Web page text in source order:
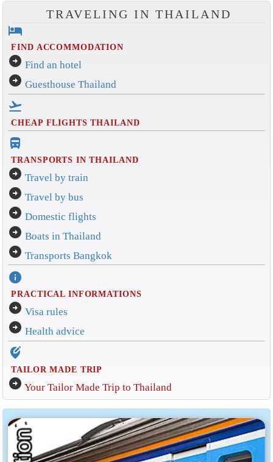
TRAVELING IN THAILAND
hotel
FIND ACCOMMODATION
arrow_circle_right Find an hotel
arrow_circle_right Guesthouse Thailand
flight_takeoff
CHEAP FLIGHTS THAILAND
directions_bus_filled
TRANSPORTS IN THAILAND
arrow_circle_right Travel by train
arrow_circle_right Travel by bus
arrow_circle_right Domestic flights
arrow_circle_right Boats in Thailand
arrow_circle_right Transports Bangkok
info
PRACTICAL INFORMATIONS
arrow_circle_right Visa rules
arrow_circle_right Health advice
edit_location_alt
TAILOR MADE TRIP
arrow_circle_right Your Tailor Made Trip to Thailand